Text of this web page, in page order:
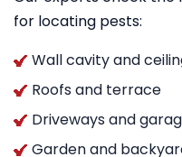
for locating pests:
Wall cavity and
Roofs and terrace
Driveways and
Garden and